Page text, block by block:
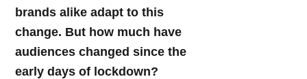
brands alike adapt to this
change. But how much have
audiences changed since the
early days of lockdown?